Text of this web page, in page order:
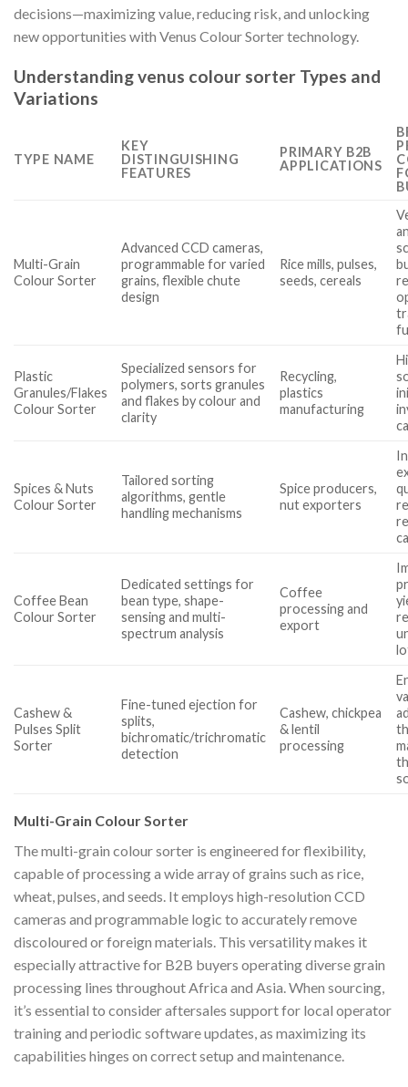
decisions—maximizing value, reducing risk, and unlocking
new opportunities with Venus Colour Sorter technology.
Understanding venus colour sorter Types and
Variations
TYPE NAME
KEY
DISTINGUISHING
FEATURES
PRIMARY B2B
APPLICATIONS
Multi-Grain
Colour Sorter
Advanced CCD cameras,
programmable for varied
grains, flexible chute
design
Rice mills, pulses,
seeds, cereals
Plastic
Granules/Flakes
Colour Sorter
Specialized sensors for
polymers, sorts granules
and flakes by colour and
clarity
Recycling,
plastics
manufacturing
Spices & Nuts
Colour Sorter
Tailored sorting
algorithms, gentle
handling mechanisms
Spice producers,
nut exporters
Coffee Bean
Colour Sorter
Dedicated settings for
bean type, shape-
sensing and multi-
spectrum analysis
Coffee
processing and
export
Cashew &
Pulses Split
Sorter
Fine-tuned ejection for
splits,
bichromatic/trichromatic
detection
Cashew, chickpea
& lentil
processing
Multi-Grain Colour Sorter
The multi-grain colour sorter is engineered for flexibility,
capable of processing a wide array of grains such as rice,
wheat, pulses, and seeds. It employs high-resolution CCD
cameras and programmable logic to accurately remove
discoloured or foreign materials. This versatility makes it
especially attractive for B2B buyers operating diverse grain
processing lines throughout Africa and Asia. When sourcing,
it’s essential to consider aftersales support for local operator
training and periodic software updates, as maximizing its
capabilities hinges on correct setup and maintenance.